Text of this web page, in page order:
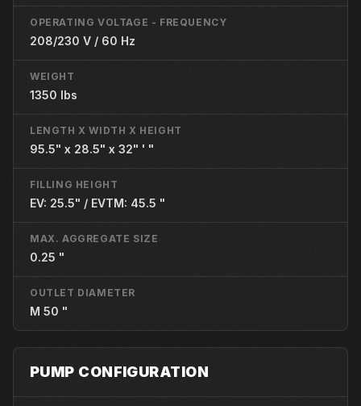
OPERATING VOLTAGE - FREQUENCY
208/230 V / 60 Hz
WEIGHT
1350 lbs
LENGTH X WIDTH X HEIGHT
95.5" x 28.5" x 32" ' "
FILLING HEIGHT
EV: 25.5" / EVTM: 45.5 "
MAX. AGGREGATE SIZE
0.25 "
OUTLET DIAMETER
M 50 "
PUMP CONFIGURATION